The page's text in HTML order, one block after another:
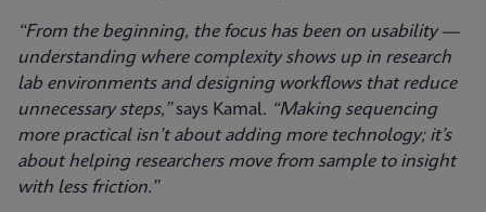
“From the beginning, the focus has been on usability —
understanding where complexity shows up in research
lab environments and designing workflows that reduce
unnecessary steps,”says Kamal. “Making sequencing
more practical isn’t about adding more technology; it’s
about helping researchers move from sample to insight
with less friction.”